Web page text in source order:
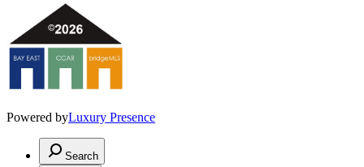
Powered byLuxury Presence
Search